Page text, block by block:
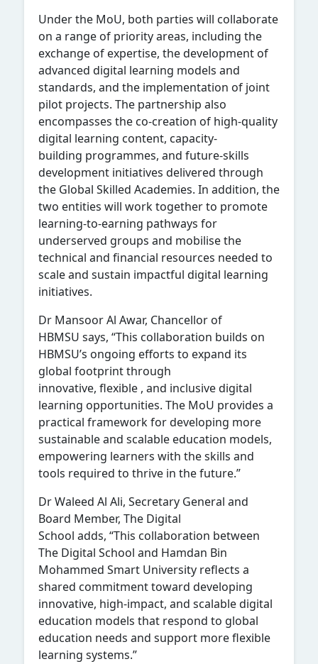
Under the MoU, both parties will collaborate
on a range of priority areas, including the
exchange of expertise, the development of
advanced digital learning models and
standards, and the implementation of joint
pilot projects. The partnership also
encompasses the co-creation of high-quality
digital learning content, capacity-
building programmes, and future-skills
development initiatives delivered through
the Global Skilled Academies. In addition, the
two entities will work together to promote
learning-to-earning pathways for
underserved groups and mobilise the
technical and financial resources needed to
scale and sustain impactful digital learning
initiatives.
Dr Mansoor Al Awar, Chancellor of
HBMSU says, “This collaboration builds on
HBMSU’s ongoing efforts to expand its
global footprint through
innovative, flexible , and inclusive digital
learning opportunities. The MoU provides a
practical framework for developing more
sustainable and scalable education models,
empowering learners with the skills and
tools required to thrive in the future.”
Dr Waleed Al Ali, Secretary General and
Board Member, The Digital
School adds, “This collaboration between
The Digital School and Hamdan Bin
Mohammed Smart University reflects a
shared commitment toward developing
innovative, high-impact, and scalable digital
education models that respond to global
education needs and support more flexible
learning systems.”